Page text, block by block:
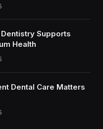
Supports
Health
Dental Care Matters